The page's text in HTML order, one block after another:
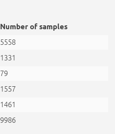
Number of samples
5558
1331
79
1557
1461
9986